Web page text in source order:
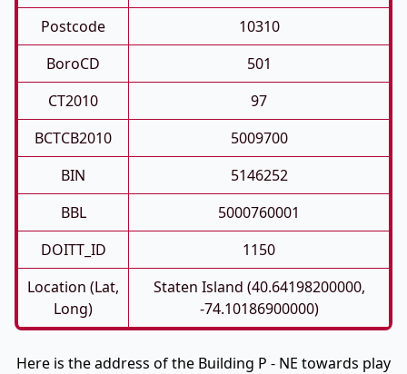
Postcode
10310
BoroCD
501
CT2010
97
BCTCB2010
5009700
BIN
5146252
BBL
5000760001
DOITT_ID
1150
Location (Lat,
Long)
Staten Island (40.64198200000,
-74.10186900000)
Here is the address of the Building P - NE towards play